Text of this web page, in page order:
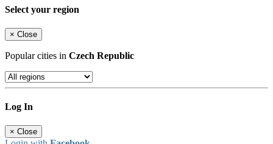
Select your region
× Close
Popular cities in Czech Republic
Log In
× Close